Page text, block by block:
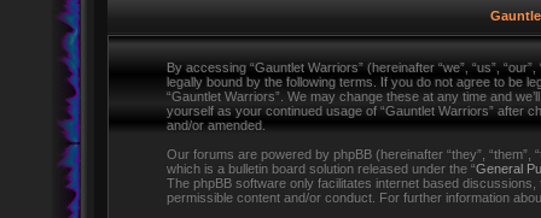
By accessing “Gauntlet Warriors” (hereinafter “we”, “us”,
legally bound by the following terms. If you do not agree to be
“Gauntlet Warriors”. We may change these at any time and
yourself as your continued usage of “Gauntlet Warriors” after
and/or amended.
Our forums are powered by phpBB (hereinafter “they”, “them”,
which is a bulletin board solution released under the “General
The phpBB software only facilitates internet based
permissible content and/or conduct. For further information